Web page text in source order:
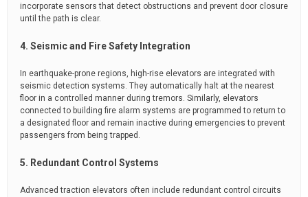
incorporate sensors that detect obstructions and prevent door closure
until the path is clear.
4. Seismic and Fire Safety Integration
In earthquake-prone regions, high-rise elevators are integrated with
seismic detection systems. They automatically halt at the nearest
floor in a controlled manner during tremors. Similarly, elevators
connected to building fire alarm systems are programmed to return to
a designated floor and remain inactive during emergencies to prevent
passengers from being trapped.
5. Redundant Control Systems
Advanced traction elevators often include redundant control circuits